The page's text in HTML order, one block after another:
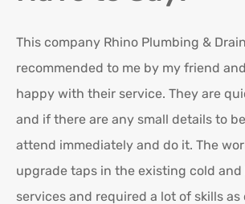
This company Rhino Plumbing &
recommended to me by my friend
happy with their service. They are
and if there are any small details to
attend immediately and do it. The
upgrade taps in the existing cold and
services and required a lot of skills